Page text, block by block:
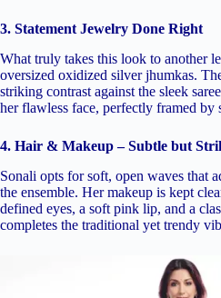
3. Statement Jewelry Done Right
What truly takes this look to another
oversized oxidized silver jhumkas.
striking contrast against the sleek
her flawless face, perfectly framed by
4. Hair & Makeup – Subtle but
Sonali opts for soft, open waves that
the ensemble. Her makeup is kept
defined eyes, a soft pink lip, and a
completes the traditional yet trendy